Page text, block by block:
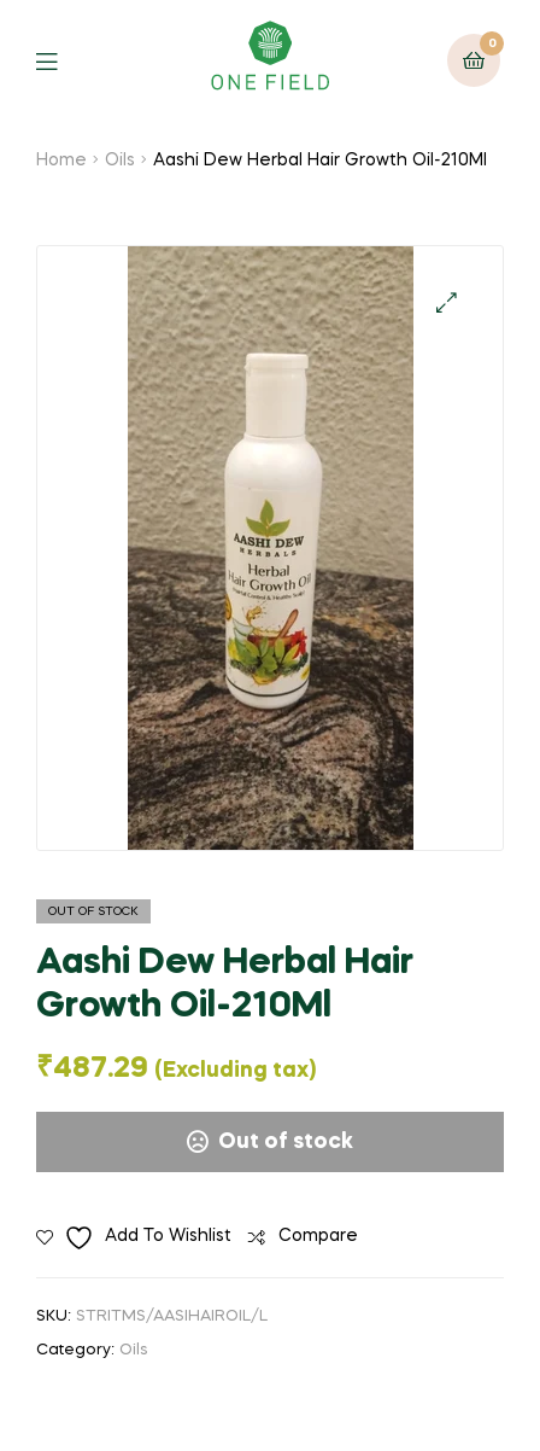
0
Menu
Home Oils Aashi Dew Herbal Hair Growth Oil-210Ml
OUT OF STOCK
Aashi Dew Herbal Hair
Growth Oil-210Ml
₹487.29 (Excluding tax)
Out of stock
Add To Wishlist Compare
SKU: STRITMS/AASIHAIROIL/L
Category: Oils